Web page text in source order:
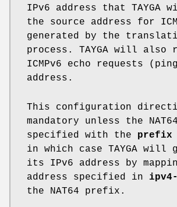
IPv6 address that TAYGA
the source address for
generated by the
process. TAYGA will also
ICMPv6 echo requests
address.
This configuration
mandatory unless the
specified with the prefix
in which case TAYGA will
its IPv6 address by
address specified in
the NAT64 prefix.